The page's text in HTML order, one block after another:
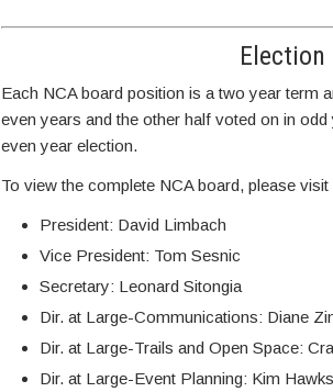
Each NCA board position is a two year term
even years and the other half voted on in
even year election.
To view the complete NCA board, please
President: David Limbach
Vice President: Tom Sesnic
Secretary: Leonard Sitongia
Dir. at Large-Communications: Diane
Dir. at Large-Trails and Open Space:
Dir. at Large-Event Planning: Kim